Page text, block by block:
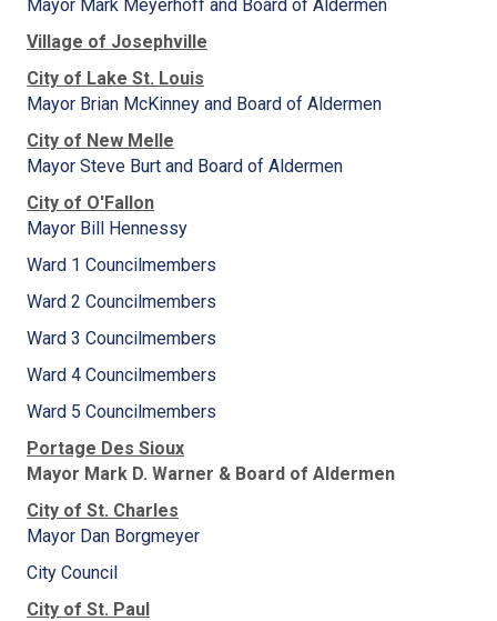
Mayor Mark Meyerhoff and Board of Aldermen
Village of Josephville
City of Lake St. Louis
Mayor Brian McKinney and Board of Aldermen
City of New Melle
Mayor Steve Burt and Board of Aldermen
City of O'Fallon
Mayor Bill Hennessy
Ward 1 Councilmembers
Ward 2 Councilmembers
Ward 3 Councilmembers
Ward 4 Councilmembers
Ward 5 Councilmembers
Portage Des Sioux
Mayor Mark D. Warner & Board of Aldermen
City of St. Charles
Mayor Dan Borgmeyer
City Council
City of St. Paul